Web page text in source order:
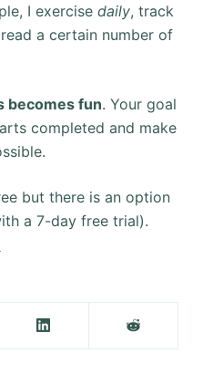
I exercise daily, track
a certain number of
becomes fun. Your goal
completed and make
but there is an option
a 7-day free trial).